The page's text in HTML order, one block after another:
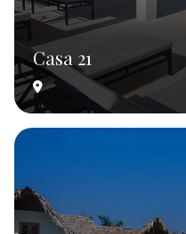
Casa 21